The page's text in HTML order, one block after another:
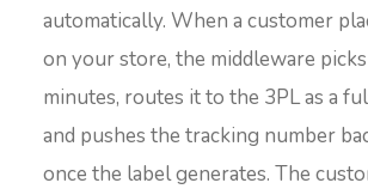
automatically. When a customer
on your store, the middleware
minutes, routes it to the 3PL as a
and pushes the tracking number
once the label generates. The